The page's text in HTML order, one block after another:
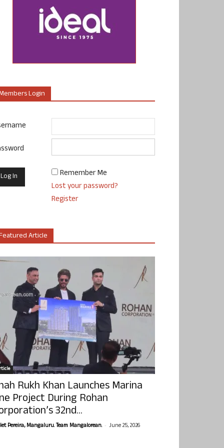
Login
Remember Me
Lost your password?
Register
Article
Rukh Khan Launches Marina
Project During Rohan
32nd...
Pereira, Mangaluru. Team Mangalorean. - June 25, 2026